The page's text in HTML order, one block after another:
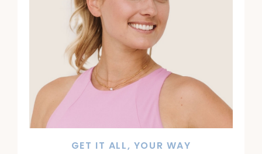
GET IT ALL, YOUR WAY